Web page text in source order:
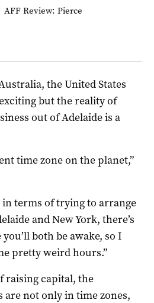
AFF Review: Pierce
the United States
but the reality of
out of Adelaide is a
time zone on the planet,”
in terms of trying to arrange
and New York, there’s
both be awake, so I
pretty weird hours.”
raising capital, the
not only in time zones,